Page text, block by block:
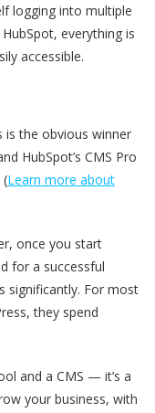
logging into multiple
everything is
accessible.
is the obvious winner
HubSpot’s CMS Pro
(Learn more about
once you start
for a successful
significantly. For most
they spend
and a CMS — it’s a
your business, with